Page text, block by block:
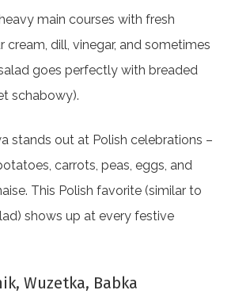
main courses with fresh
cream, dill, vinegar, and sometimes
goes perfectly with breaded
schabowy).
stands out at Polish celebrations –
carrots, peas, eggs, and
This Polish favorite (similar to
shows up at every festive
Wuzetka, Babka